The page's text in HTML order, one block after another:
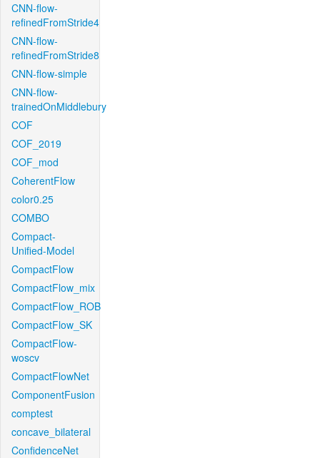
CNN-flow-
refinedFromStride4
CNN-flow-
refinedFromStride8
CNN-flow-simple
CNN-flow-
trainedOnMiddlebury
COF
COF_2019
COF_mod
CoherentFlow
color0.25
COMBO
Compact-
Unified-Model
CompactFlow
CompactFlow_mix
CompactFlow_ROB
CompactFlow_SK
CompactFlow-
woscv
CompactFlowNet
ComponentFusion
comptest
concave_bilateral
ConfidenceNet